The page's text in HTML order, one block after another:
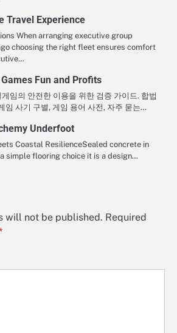
Travel Experience
When arranging executive group
choosing the right fleet ensures comfort
Fun and Profits
임의 안전한 이용을 위한 검증 가이드. 합법
임 사기 구별, 게임 용어 사전, 자주 묻는…
Underfoot
Coastal ResilienceSealed concrete in
simple flooring choice it is a design…
will not be published. Required